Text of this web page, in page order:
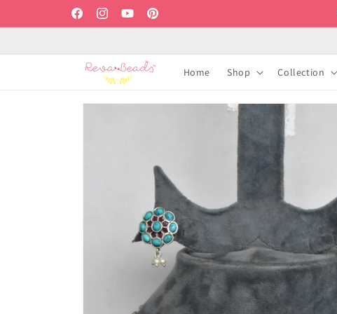
FacebookInstagramYouTubePinterest
Home Shop Collection
Skip to